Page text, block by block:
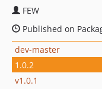
FEW
Published on
dev-master
1.0.2
v1.0.1